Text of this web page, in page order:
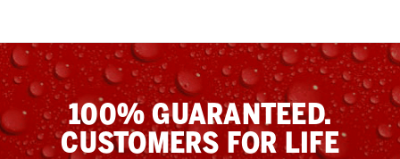
100% GUARANTEED.
CUSTOMERS FOR LIFE